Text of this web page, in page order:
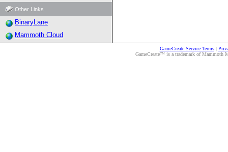
Other Links
BinaryLane
Mammoth Cloud
GameCreate Service Terms|
GameCreate™ is a trademark of Mammoth